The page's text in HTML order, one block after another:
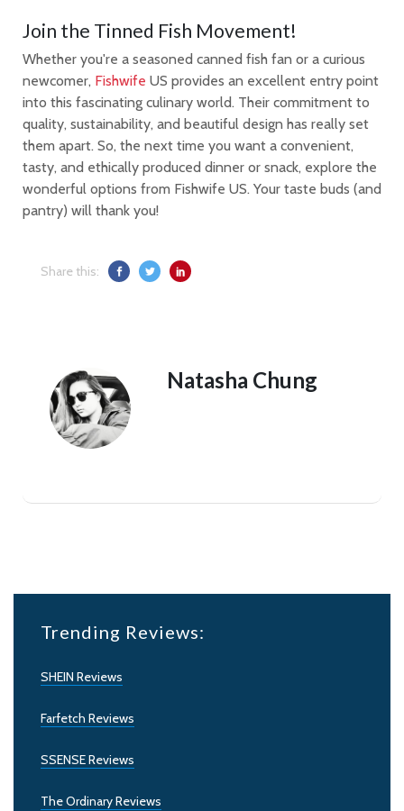
Join the Tinned Fish Movement!
Whether you're a seasoned canned fish fan or a curious
newcomer, Fishwife US provides an excellent entry point
into this fascinating culinary world. Their commitment to
quality, sustainability, and beautiful design has really set
them apart. So, the next time you want a convenient,
tasty, and ethically produced dinner or snack, explore the
wonderful options from Fishwife US. Your taste buds (and
pantry) will thank you!
Share this:
Natasha Chung
Trending Reviews:
SHEIN Reviews
Farfetch Reviews
SSENSE Reviews
The Ordinary Reviews